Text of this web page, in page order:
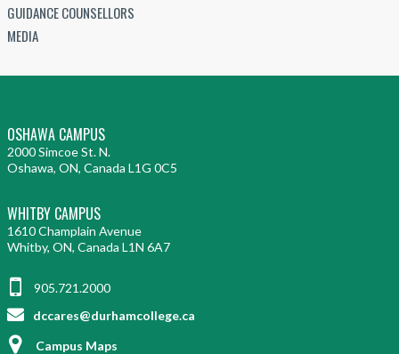
GUIDANCE COUNSELLORS
MEDIA
OSHAWA CAMPUS
2000 Simcoe St. N.
Oshawa, ON, Canada L1G 0C5
WHITBY CAMPUS
1610 Champlain Avenue
Whitby, ON, Canada L1N 6A7
905.721.2000
dccares@durhamcollege.ca
Campus Maps